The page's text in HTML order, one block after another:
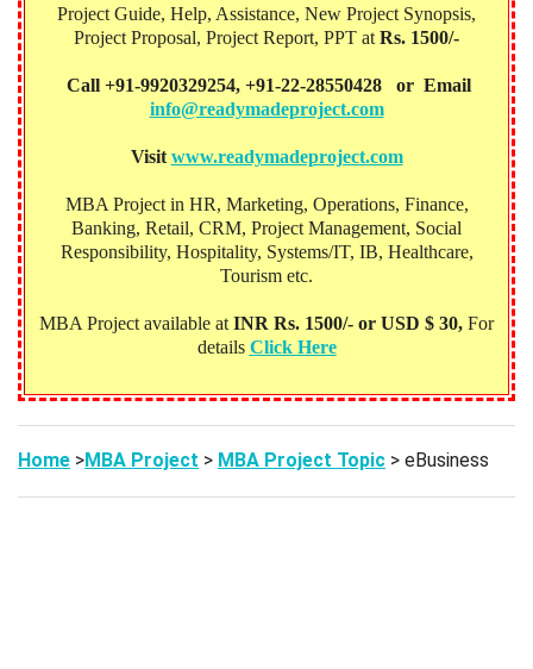
Project Guide, Help, Assistance, New Project Synopsis,
Project Proposal, Project Report, PPT at Rs. 1500/-
Call +91-9920329254, +91-22-28550428 or Email
info@readymadeproject.com
Visit www.readymadeproject.com
MBA Project in HR, Marketing, Operations, Finance,
Banking, Retail, CRM, Project Management, Social
Responsibility, Hospitality, Systems/IT, IB, Healthcare,
Tourism etc.
MBA Project available at INR Rs. 1500/- or USD $ 30, For
details Click Here
Home >MBA Project > MBA Project Topic > eBusiness